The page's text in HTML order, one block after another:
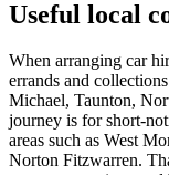
Useful local
When arranging car
errands and
Michael, Taunton,
journey is for short-
areas such as West
Norton Fitzwarren.